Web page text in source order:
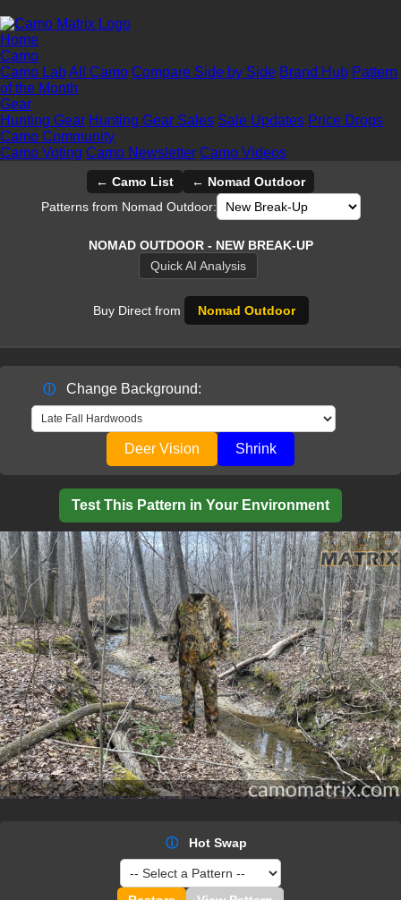
Home
Camo
Camo LabAll Camo Compare Side by Side Brand Hub Pattern
of the Month
Gear
Hunting Gear Hunting Gear Sales Sale Updates Price Drops
Camo Community
Camo Voting Camo Newsletter Camo Videos
← Camo List
← Nomad Outdoor
Patterns from Nomad Outdoor:
NOMAD OUTDOOR - NEW BREAK-UP
Quick AI Analysis
Buy Direct from Nomad Outdoor
ⓘ Change Background:
Deer Vision Shrink
Test This Pattern in Your Environment
ⓘ Hot Swap